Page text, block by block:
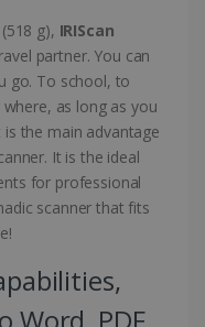
g), IRIScan
partner. You can
go. To school, to
as long as you
the main advantage
It is the ideal
for professional
scanner that fits